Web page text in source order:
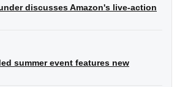
discusses Amazon's live-action
summer event features new